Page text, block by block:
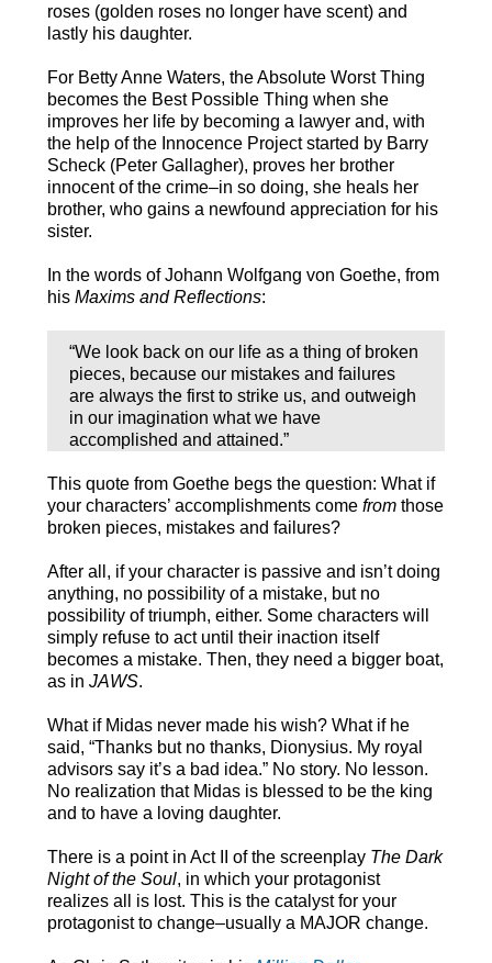
roses (golden roses no longer have scent) and
lastly his daughter.
For Betty Anne Waters, the Absolute Worst Thing
becomes the Best Possible Thing when she
improves her life by becoming a lawyer and, with
the help of the Innocence Project started by Barry
Scheck (Peter Gallagher), proves her brother
innocent of the crime–in so doing, she heals her
brother, who gains a newfound appreciation for his
sister.
In the words of Johann Wolfgang von Goethe, from
his Maxims and Reflections:
“We look back on our life as a thing of broken
pieces, because our mistakes and failures
are always the first to strike us, and outweigh
in our imagination what we have
accomplished and attained.”
This quote from Goethe begs the question: What if
your characters’ accomplishments come fromthose
broken pieces, mistakes and failures?
After all, if your character is passive and isn’t doing
anything, no possibility of a mistake, but no
possibility of triumph, either. Some characters will
simply refuse to act until their inaction itself
becomes a mistake. Then, they need a bigger boat,
as in JAWS.
What if Midas never made his wish? What if he
said, “Thanks but no thanks, Dionysius. My royal
advisors say it’s a bad idea.” No story. No lesson.
No realization that Midas is blessed to be the king
and to have a loving daughter.
There is a point in Act II of the screenplay The Dark
Night of the Soul, in which your protagonist
realizes all is lost. This is the catalyst for your
protagonist to change–usually a MAJOR change.